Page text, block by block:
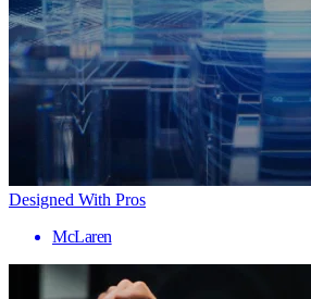
Designed With Pros
McLaren